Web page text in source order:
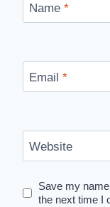
Name *
Email *
Website
Save my
the next time I